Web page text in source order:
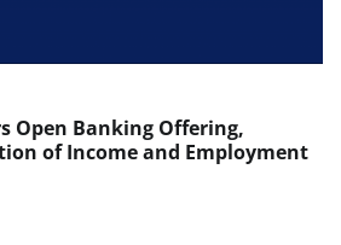
Open Banking Offering,
of Income and Employment